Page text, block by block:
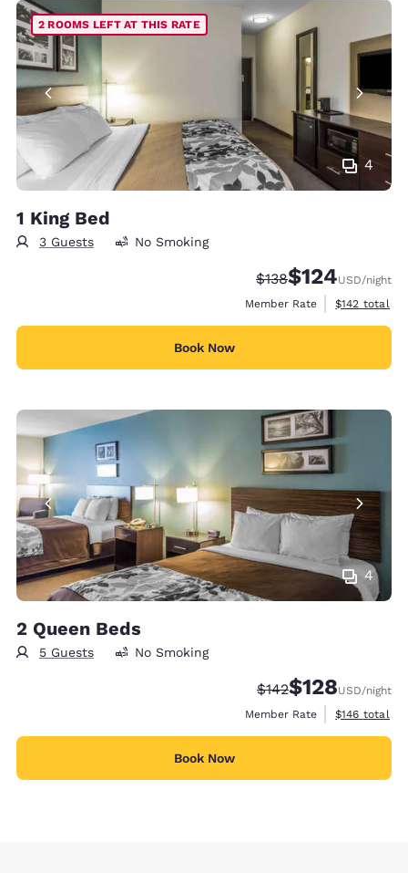
4
2 ROOMS LEFT AT THIS RATE
1 King Bed
3 Guests No Smoking
Strikethrough Rate:
$138Discounted rate:
$124USD/night
Member Rate
View
$142 total
Book Now
4
2 Queen Beds
5 Guests No Smoking
Strikethrough Rate:
$142Discounted rate:
$128USD/night
Member Rate
View
$146 total
Book Now